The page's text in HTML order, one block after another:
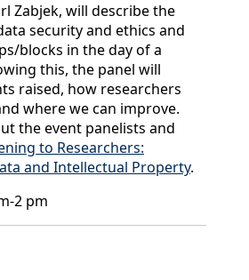
Zabjek, will describe the
security and ethics and
blocks in the day of a
this, the panel will
raised, how researchers
where we can improve.
the event panelists and
to Researchers:
and Intellectual Property.
2 pm